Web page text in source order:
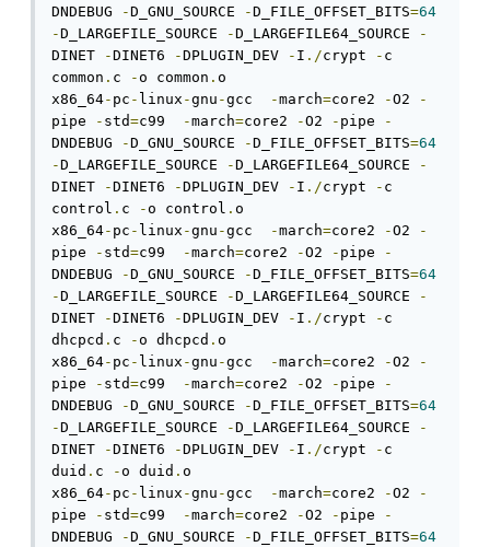
DNDEBUG
-D_GNU_SOURCE -D_FILE_OFFSET_BITS=64
-D_LARGEFILE_SOURCE -D_LARGEFILE64_SOURCE
-
DINET
-DINET6 -DPLUGIN_DEV - I ./crypt - c
common . c -o common . o
x86_64- pc - linux -gnu -gcc -march=core2 -O2
-
pipe
- std=c99 -march=core2 -O2 - pipe
-
DNDEBUG
-D_GNU_SOURCE -D_FILE_OFFSET_BITS=64
-D_LARGEFILE_SOURCE -D_LARGEFILE64_SOURCE
-
DINET
-DINET6 -DPLUGIN_DEV - I ./crypt - c
control . c -o control . o
x86_64- pc - linux -gnu -gcc -march=core2 -O2
-
pipe
- std=c99 -march=core2 -O2 - pipe
-
DNDEBUG
-D_GNU_SOURCE -D_FILE_OFFSET_BITS=64
-D_LARGEFILE_SOURCE -D_LARGEFILE64_SOURCE
-
DINET
-DINET6 -DPLUGIN_DEV - I ./crypt - c
dhcpcd . c -o dhcpcd . o
x86_64- pc - linux -gnu -gcc -march=core2 -O2
-
pipe
- std=c99 -march=core2 -O2 - pipe
-
DNDEBUG
-D_GNU_SOURCE -D_FILE_OFFSET_BITS=64
-D_LARGEFILE_SOURCE -D_LARGEFILE64_SOURCE
-
DINET
-DINET6 -DPLUGIN_DEV - I ./crypt - c
duid . c -o duid . o
x86_64- pc - linux -gnu -gcc -march=core2 -O2
-
pipe
- std=c99 -march=core2 -O2 - pipe
-
DNDEBUG
-D_GNU_SOURCE -D_FILE_OFFSET_BITS=64